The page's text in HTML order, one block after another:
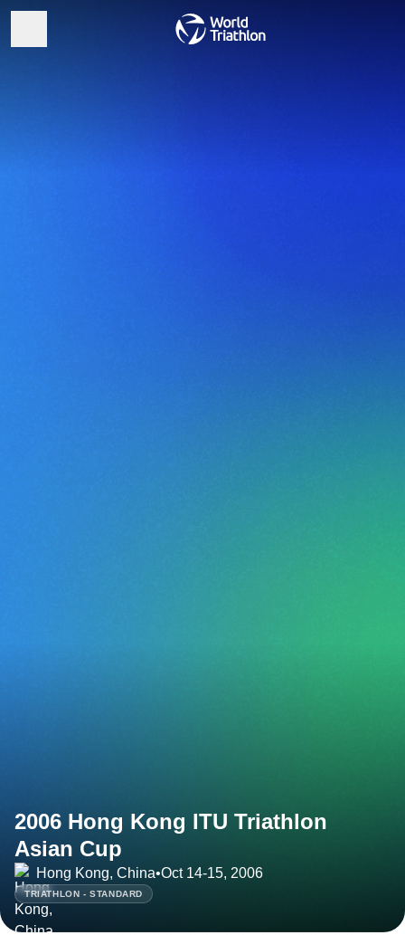
2006 Hong Kong ITU Triathlon
Asian Cup
Hong Kong, China•Oct 14-15, 2006
TRIATHLON - STANDARD